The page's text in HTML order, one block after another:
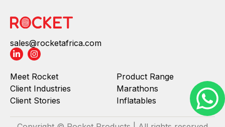
sales@rocketafrica.com
Meet Rocket
Client Industries
Client Stories
Product Range
Marathons
Inflatables